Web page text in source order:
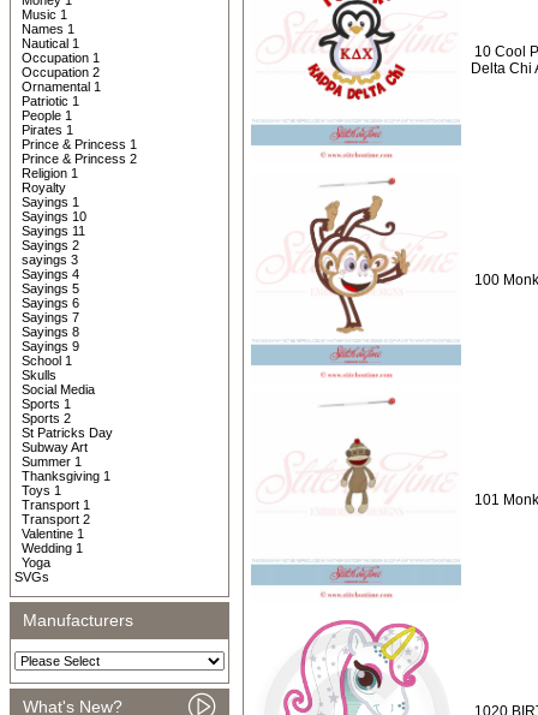
Music 1
Names 1
Nautical 1
Occupation 1
Occupation 2
Ornamental 1
Patriotic 1
People 1
Pirates 1
Prince & Princess 1
Prince & Princess 2
Religion 1
Royalty
Sayings 1
Sayings 10
Sayings 11
Sayings 2
sayings 3
Sayings 4
Sayings 5
Sayings 6
Sayings 7
Sayings 8
Sayings 9
School 1
Skulls
Social Media
Sports 1
Sports 2
St Patricks Day
Subway Art
Summer 1
Thanksgiving 1
Toys 1
Transport 1
Transport 2
Valentine 1
Wedding 1
Yoga
SVGs
Manufacturers
What's New?
10 Cool
Delta Chi
100
101
1020